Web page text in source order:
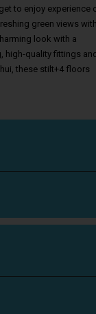
to enjoy experience
green views
look with a
high-quality fittings
these stilt+4 floors